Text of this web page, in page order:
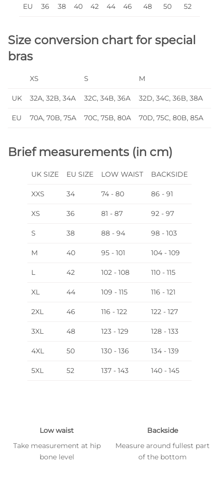
EU 36 38 40 42 44 46 48 50 52
Size conversion chart for special
bras
XS S M
UK 32A, 32B, 34A 32C, 34B, 36A 32D, 34C, 36B, 38A
EU 70A, 70B, 75A 70C, 75B, 80A 70D, 75C, 80B, 85A
Brief measurements (in cm)
UK SIZE EU SIZE LOW WAIST BACKSIDE
XXS 34 74 - 80 86 - 91
XS 36 81 - 87 92 - 97
S 38 88 - 94 98 - 103
M 40 95 - 101 104 - 109
L 42 102 - 108 110 - 115
XL 44 109 - 115 116 - 121
2XL 46 116 - 122 122 - 127
3XL 48 123 - 129 128 - 133
4XL 50 130 - 136 134 - 139
5XL 52 137 - 143 140 - 145
Low waist
Take measurement at hip
bone level
Backside
Measure around fullest part
of the bottom